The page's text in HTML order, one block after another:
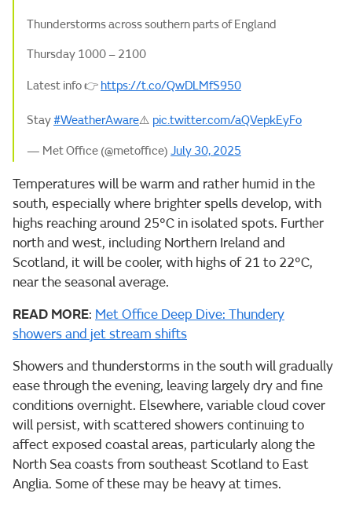
Thunderstorms across southern parts of England
Thursday 1000 – 2100
Latest info 👉 https://t.co/QwDLMfS950
Stay #WeatherAware⚠️ pic.twitter.com/aQVepkEyFo
— Met Office (@metoffice) July 30, 2025
Temperatures will be warm and rather humid in the
south, especially where brighter spells develop, with
highs reaching around 25°C in isolated spots. Further
north and west, including Northern Ireland and
Scotland, it will be cooler, with highs of 21 to 22°C,
near the seasonal average.
READ MORE: Met Office Deep Dive: Thundery
showers and jet stream shifts
Showers and thunderstorms in the south will gradually
ease through the evening, leaving largely dry and fine
conditions overnight. Elsewhere, variable cloud cover
will persist, with scattered showers continuing to
affect exposed coastal areas, particularly along the
North Sea coasts from southeast Scotland to East
Anglia. Some of these may be heavy at times.